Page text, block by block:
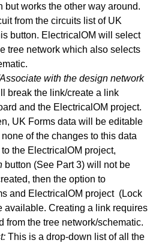
Results
with ElectricalOM etc.
but works the other way around.
from the circuits list of UK
button. ElectricalOM will select
tree network which also selects
with the design network
break the link/create a link
and the ElectricalOM project.
UK Forms data will be editable
of the changes to this data
the ElectricalOM project,
button (See Part 3) will not be
then the option to
and ElectricalOM project (Lock
available. Creating a link requires
from the tree network/schematic.
This is a drop-down list of all the